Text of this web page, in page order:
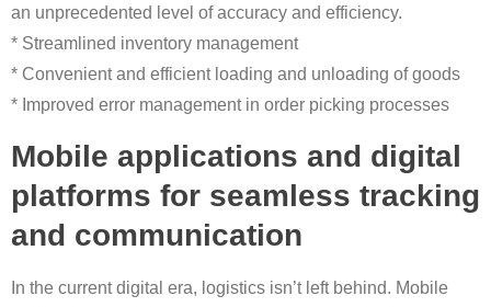
an unprecedented level of accuracy and efficiency.
* Streamlined inventory management
* Convenient and efficient loading and unloading of goods
* Improved error management in order picking processes
Mobile applications and digital
platforms for seamless tracking
and communication
In the current digital era, logistics isn’t left behind. Mobile